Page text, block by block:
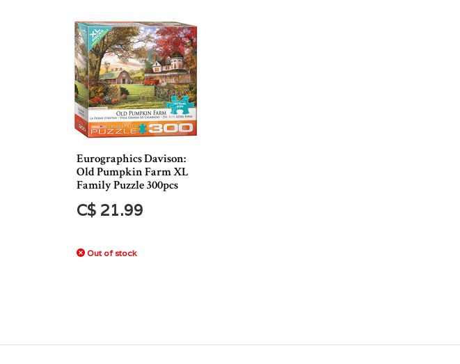
Eurographics Davison:
Old Pumpkin Farm XL
Family Puzzle 300pcs
C$ 21.99
Out of stock